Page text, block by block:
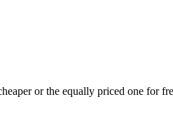
or the equally priced one for